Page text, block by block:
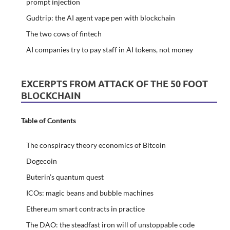
prompt injection
Gudtrip: the AI agent vape pen with blockchain
The two cows of fintech
AI companies try to pay staff in AI tokens, not money
EXCERPTS FROM ATTACK OF THE 50 FOOT
BLOCKCHAIN
Table of Contents
The conspiracy theory economics of Bitcoin
Dogecoin
Buterin’s quantum quest
ICOs: magic beans and bubble machines
Ethereum smart contracts in practice
The DAO: the steadfast iron will of unstoppable code